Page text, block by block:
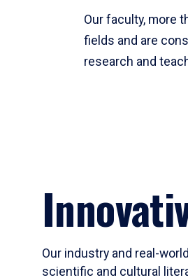
Our faculty, more
fields and are
research and
Our industry and real-
scientific and cultural